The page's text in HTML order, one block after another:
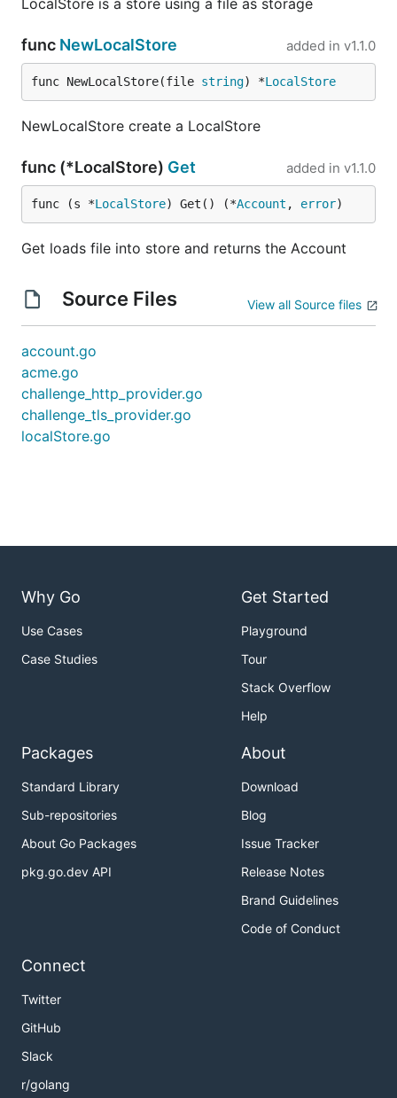
LocalStore is a store using a file as storage
func NewLocalStore added in v1.1.0
func NewLocalStore(file string) *LocalStore
NewLocalStore create a LocalStore
func (*LocalStore) Get added in v1.1.0
func (s *LocalStore) Get() (*Account , error)
Get loads file into store and returns the Account
Source Files View all Source files
account.go
acme.go
challenge_http_provider.go
challenge_tls_provider.go
localStore.go
Why Go
Use Cases
Case Studies
Get Started
Playground
Tour
Stack Overflow
Help
Packages
Standard Library
Sub-repositories
About Go Packages
pkg.go.dev API
About
Download
Blog
Issue Tracker
Release Notes
Brand Guidelines
Code of Conduct
Connect
Twitter
GitHub
Slack
r/golang